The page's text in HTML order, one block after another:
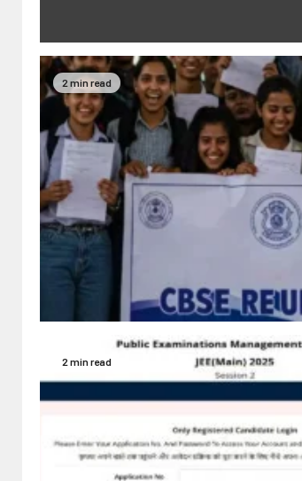
2 min read
2 min read